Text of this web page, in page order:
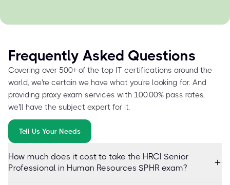
Frequently Asked Questions
Covering over 500+ of the top IT certifications around the
world, we're certain we have what you're looking for. And
providing proxy exam services with 100.00% pass rates,
we'll have the subject expert for it.
Tell Us Your Needs
How much does it cost to take the HRCI Senior
Professional in Human Resources SPHR exam?